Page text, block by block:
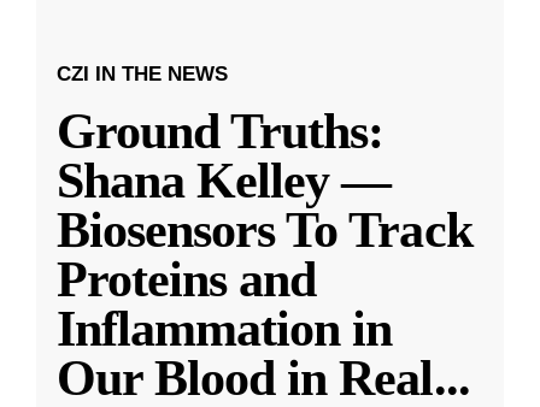
CZI IN THE NEWS
Ground Truths:
Shana Kelley —
Biosensors To Track
Proteins and
Inflammation in
Our Blood in Real...